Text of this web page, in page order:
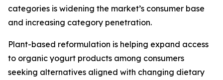
categories is widening the market’s consumer base
and increasing category penetration.
Plant-based reformulation is helping expand access
to organic yogurt products among consumers
seeking alternatives aligned with changing dietary